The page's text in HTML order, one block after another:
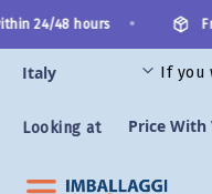
to
Content
24/48 hours
If you
Looking at